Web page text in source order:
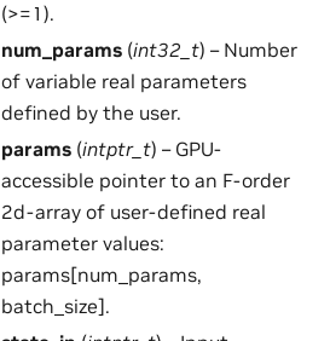
(>=1).
num_params (int32_t) – Number
of variable real parameters
defined by the user.
params (intptr_t) – GPU-
accessible pointer to an F-order
2d-array of user-defined real
parameter values:
params[num_params,
batch_size].